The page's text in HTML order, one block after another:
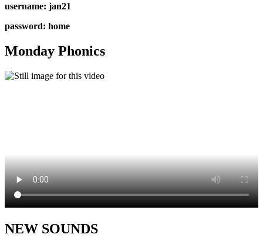
username: jan21
password: home
Monday Phonics
NEW SOUNDS